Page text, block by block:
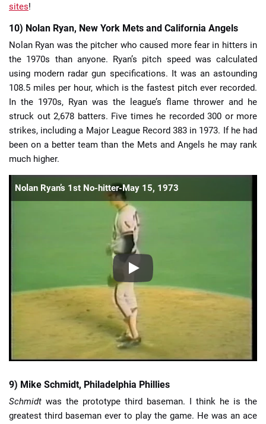
sites!
10) Nolan Ryan, New York Mets and California Angels
Nolan Ryan was the pitcher who caused more fear in hitters in
the 1970s than anyone. Ryan’s pitch speed was calculated
using modern radar gun specifications. It was an astounding
108.5 miles per hour, which is the fastest pitch ever recorded.
In the 1970s, Ryan was the league’s flame thrower and he
struck out 2,678 batters. Five times he recorded 300 or more
strikes, including a Major League Record 383 in 1973. If he had
been on a better team than the Mets and Angels he may rank
much higher.
Nolan Ryan’s 1st No-hitter-May 15, 1973
9) Mike Schmidt, Philadelphia Phillies
Schmidt was the prototype third baseman. I think he is the
greatest third baseman ever to play the game. He was an ace